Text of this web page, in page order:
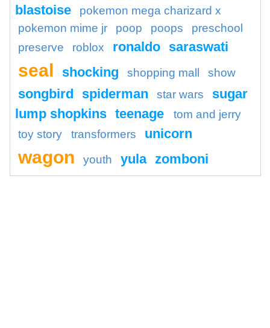
blastoise
pokemon mega charizard x
pokemon mime jr
poop poops
preschool
preserve
roblox ronaldo saraswati
seal shocking shopping mall show
songbird spiderman star wars
sugar
lump shopkins teenage
tom and jerry
toy story
transformers unicorn
wagon youth yula zomboni